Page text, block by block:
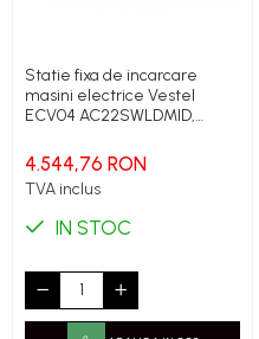
Statie fixa de incarcare
masini electrice Vestel
ECV04 AC22SWLDMID,
400 V, Display, contor
certificat MID
4.544,76 RON
TVA inclus
IN STOC